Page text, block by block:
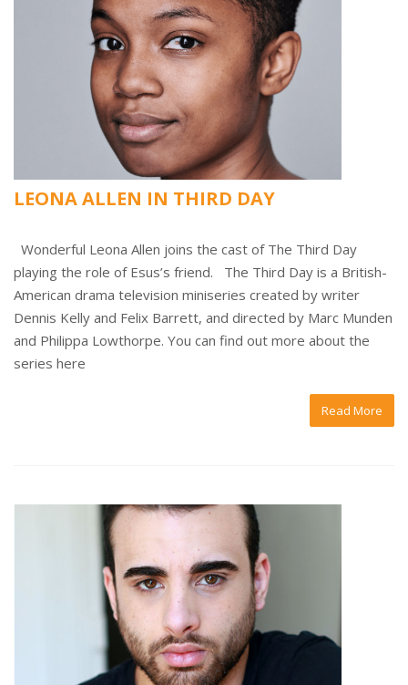
LEONA ALLEN IN THIRD DAY
Wonderful Leona Allen joins the cast of The Third Day
playing the role of Esus’s friend. The Third Day is a British-
American drama television miniseries created by writer
Dennis Kelly and Felix Barrett, and directed by Marc Munden
and Philippa Lowthorpe. You can find out more about the
series here
Read More